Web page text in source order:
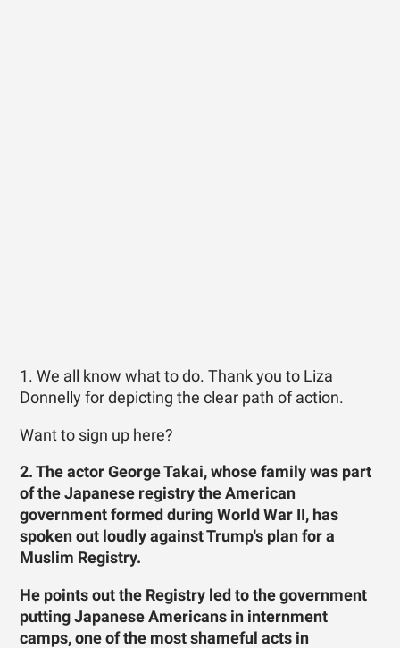
1. We all know what to do. Thank you to Liza
Donnelly for depicting the clear path of action.
Want to sign up here?
2. The actor George Takai, whose family was part
of the Japanese registry the American
government formed during World War II, has
spoken out loudly against Trump's plan for a
Muslim Registry.
He points out the Registry led to the government
putting Japanese Americans in internment
camps, one of the most shameful acts in